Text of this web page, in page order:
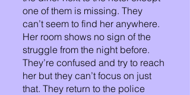
one of them is missing. They
can’t seem to find her anywhere.
Her room shows no sign of the
struggle from the night before.
They’re confused and try to reach
her but they can’t focus on just
that. They return to the police